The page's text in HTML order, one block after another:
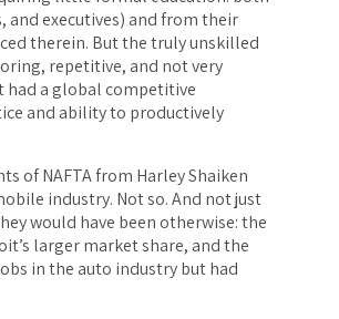
executives) and from their
therein. But the truly unskilled
repetitive, and not very
had a global competitive
and ability to productively
of NAFTA from Harley Shaiken
industry. Not so. And not just
would have been otherwise: the
larger market share, and the
in the auto industry but had